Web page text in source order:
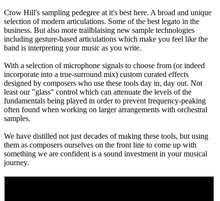
Crow Hill's sampling pedegree at it's best here. A broad and unique
selection of modern articulations. Some of the best legato in the
business. But also more trailblaising new sample technologies
including gesture-based articulations which make you feel like the
band is interpreting your music as you write.
With a selection of microphone signals to choose from (or indeed
incorporate into a true-surround mix) custom curated effects
designed by composers who use these tools day in, day out. Not
least our "glass" control which can attenuate the levels of the
fundamentals being played in order to prevent frequency-peaking
often found when working on larger arrangements with orchestral
samples.
We have distilled not just decades of making these tools, but using
them as composers ourselves on the front line to come up with
something we are confident is a sound investment in your musical
journey.